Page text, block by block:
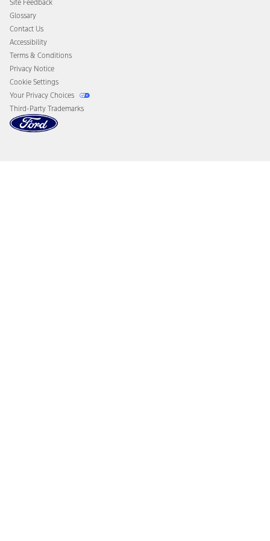
Disconnect Remote Vehicle Access
Site Feedback
Glossary
Contact Us
Accessibility
Terms & Conditions
Privacy Notice
Cookie Settings
Your Privacy Choices
Third-Party Trademarks